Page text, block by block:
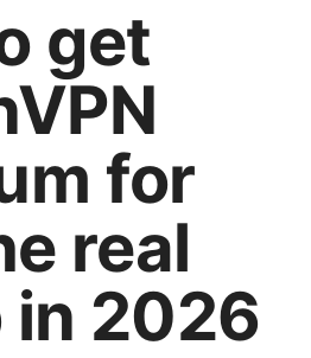
get
for
real
in 2026